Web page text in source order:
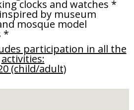
clocks and watches *
by museum
mosque model
*
participation in all the
activities:
(child/adult)